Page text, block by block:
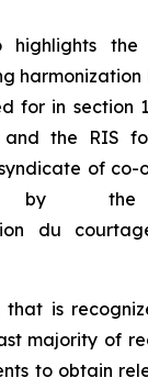
highlights
harmonization
for in section
the RIS
of co-
by the
du
is
majority of
to obtain